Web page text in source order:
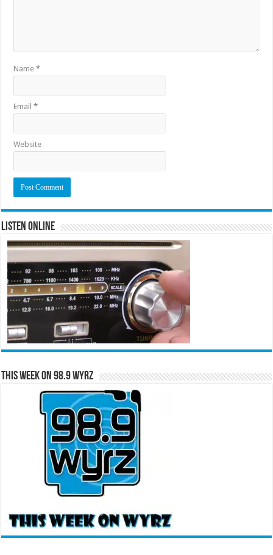
Name*
Email*
Website
Listen Online
This Week on 98.9 WYRZ